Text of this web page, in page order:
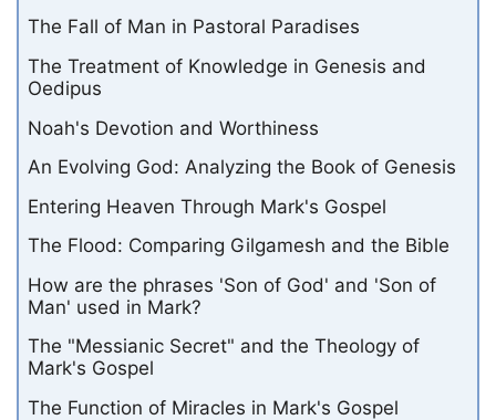
The Fall of Man in Pastoral Paradises
The Treatment of Knowledge in Genesis and
Oedipus
Noah's Devotion and Worthiness
An Evolving God: Analyzing the Book of Genesis
Entering Heaven Through Mark's Gospel
The Flood: Comparing Gilgamesh and the Bible
How are the phrases 'Son of God' and 'Son of
Man' used in Mark?
The "Messianic Secret" and the Theology of
Mark's Gospel
The Function of Miracles in Mark's Gospel